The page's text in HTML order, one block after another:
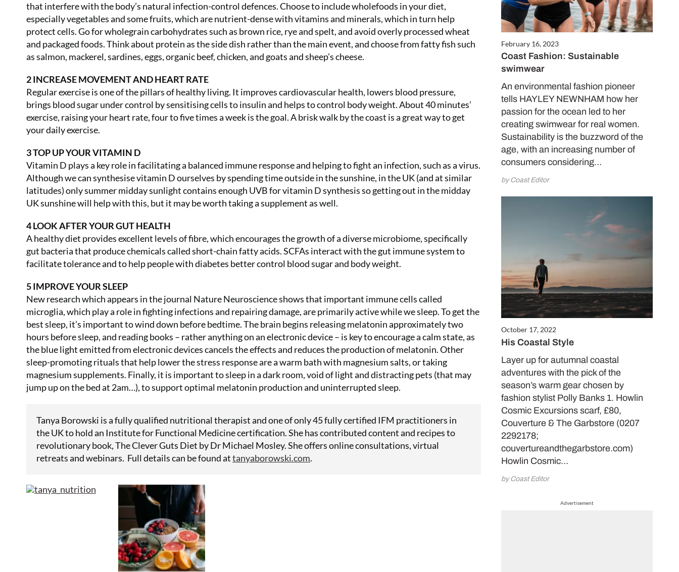
February 16, 2023
Coast Fashion: Sustainable
swimwear
An environmental fashion pioneer
tells HAYLEY NEWNHAM how her
passion for the ocean led to her
creating swimwear for real women.
Sustainability is the buzzword of the
age, with an increasing number of
consumers considering…
by Coast Editor
October 17, 2022
His Coastal Style
Layer up for autumnal coastal
adventures with the pick of the
season’s warm gear chosen by
fashion stylist Polly Banks 1. Howlin
Cosmic Excursions scarf, £80,
Couverture & The Garbstore (0207
2292178;
couvertureandthegarbstore.com)
Howlin Cosmic…
by Coast Editor
Advertisement
that interfere with the body’s natural infection-control defences. Choose to include wholefoods in your diet,
especially vegetables and some fruits, which are nutrient-dense with vitamins and minerals, which in turn help
protect cells. Go for wholegrain carbohydrates such as brown rice, rye and spelt, and avoid overly processed wheat
and packaged foods. Think about protein as the side dish rather than the main event, and choose from fatty fish such
as salmon, mackerel, sardines, eggs, organic beef, chicken, and goats and sheep’s cheese.
2 INCREASE MOVEMENT AND HEART RATE
Regular exercise is one of the pillars of healthy living. It improves cardiovascular health, lowers blood pressure,
brings blood sugar under control by sensitising cells to insulin and helps to control body weight. About 40 minutes’
exercise, raising your heart rate, four to five times a week is the goal. A brisk walk by the coast is a great way to get
your daily exercise.
3 TOP UP YOUR VITAMIN D
Vitamin D plays a key role in facilitating a balanced immune response and helping to fight an infection, such as a virus.
Although we can synthesise vitamin D ourselves by spending time outside in the sunshine, in the UK (and at similar
latitudes) only summer midday sunlight contains enough UVB for vitamin D synthesis so getting out in the midday
UK sunshine will help with this, but it may be worth taking a supplement as well.
4 LOOK AFTER YOUR GUT HEALTH
A healthy diet provides excellent levels of fibre, which encourages the growth of a diverse microbiome, specifically
gut bacteria that produce chemicals called short-chain fatty acids. SCFAs interact with the gut immune system to
facilitate tolerance and to help people with diabetes better control blood sugar and body weight.
5 IMPROVE YOUR SLEEP
New research which appears in the journal Nature Neuroscience shows that important immune cells called
microglia, which play a role in fighting infections and repairing damage, are primarily active while we sleep. To get the
best sleep, it’s important to wind down before bedtime. The brain begins releasing melatonin approximately two
hours before sleep, and reading books – rather anything on an electronic device – is key to encourage a calm state, as
the blue light emitted from electronic devices cancels the effects and reduces the production of melatonin. Other
sleep-promoting rituals that help lower the stress response are a warm bath with magnesium salts, or taking
magnesium supplements. Finally, it is important to sleep in a dark room, void of light and distracting pets (that may
jump up on the bed at 2am…), to support optimal melatonin production and uninterrupted sleep.
Tanya Borowski is a fully qualified nutritional therapist and one of only 45 fully certified IFM practitioners in
the UK to hold an Institute for Functional Medicine certification. She has contributed content and recipes to
revolutionary book, The Clever Guts Diet by Dr Michael Mosley. She offers online consultations, virtual
retreats and webinars. Full details can be found attanyaborowski.com.
Two FREE
£49!
Subscribe to Coast for only
£29.99 and receive two free
SUBSCRIBE NOW